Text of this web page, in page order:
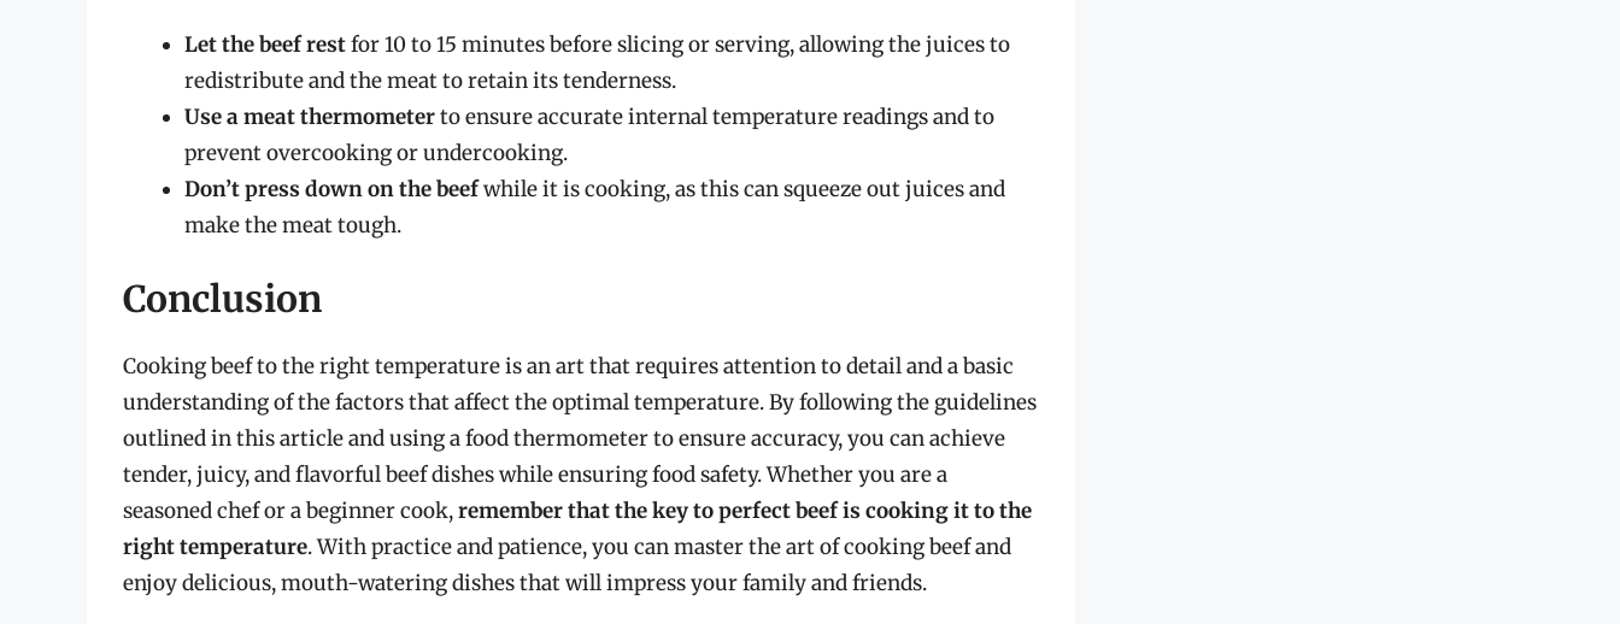
Let the beef restfor 10 to 15 minutes before slicing or serving, allowing the juices to
redistribute and the meat to retain its tenderness.
Use a meat thermometerto ensure accurate internal temperature readings and to
prevent overcooking or undercooking.
Don’t press down on the beefwhile it is cooking, as this can squeeze out juices and
make the meat tough.
Conclusion
Cooking beef to the right temperature is an art that requires attention to detail and a basic
understanding of the factors that affect the optimal temperature. By following the guidelines
outlined in this article and using a food thermometer to ensure accuracy, you can achieve
tender, juicy, and flavorful beef dishes while ensuring food safety. Whether you are a
seasoned chef or a beginner cook,remember that the key to perfect beef is cooking it to the
right temperature. With practice and patience, you can master the art of cooking beef and
enjoy delicious, mouth-watering dishes that will impress your family and friends.